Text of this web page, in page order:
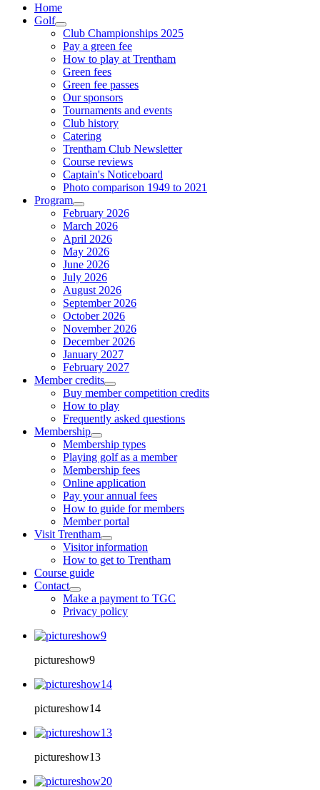
Home
Golf
Club Championships 2025
Pay a green fee
How to play at Trentham
Green fees
Green fee passes
Our sponsors
Tournaments and events
Club history
Catering
Trentham Club Newsletter
Course reviews
Captain's Noticeboard
Photo comparison 1949 to 2021
Program
February 2026
March 2026
April 2026
May 2026
June 2026
July 2026
August 2026
September 2026
October 2026
November 2026
December 2026
January 2027
February 2027
Member credits
Buy member competition credits
How to play
Frequently asked questions
Membership
Membership types
Playing golf as a member
Membership fees
Online application
Pay your annual fees
How to guide for members
Member portal
Visit Trentham
Visitor information
How to get to Trentham
Course guide
Contact
Make a payment to TGC
Privacy policy
pictureshow9
pictureshow14
pictureshow13